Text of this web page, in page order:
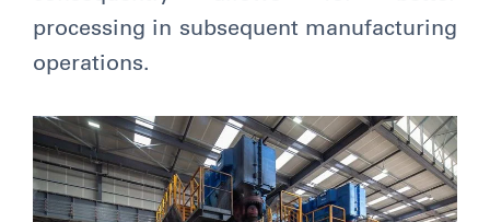
processing in subsequent manufacturing
operations.